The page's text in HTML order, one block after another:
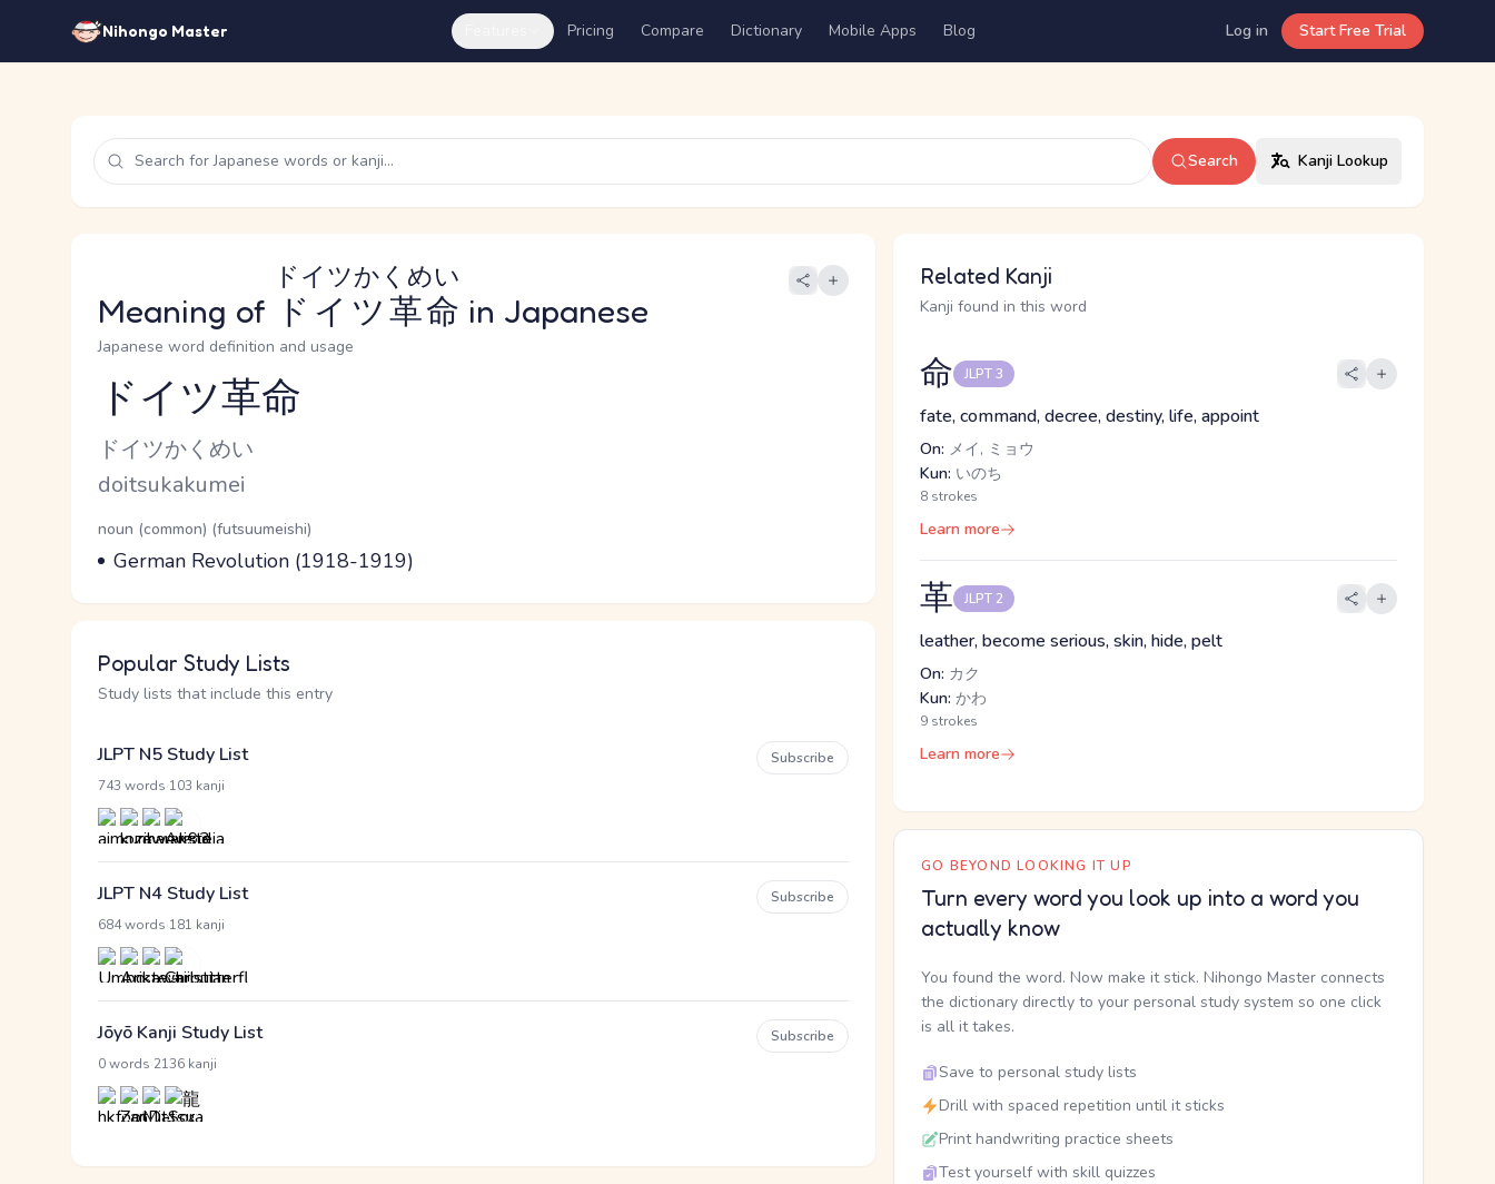
Nihongo Master Pricing Compare Dictionary Mobile Apps Blog Log in Start Free Trial
Search Kanji Lookup
Meaning of ドイツ革命
ドイツかくめい
in Japanese
Japanese word definition and usage
Reading and JLPT level
ドイツ革命
Kana Reading
ドイツかくめい
Romaji
doitsukakumei
Word Senses
Parts of speech
noun (common) (futsuumeishi)
Meaning
German Revolution (1918-1919)
Popular Study Lists
Study lists that include this entry
JLPT N5 Study List
743 words 103 kanji
Subscribe
JLPT N4 Study List
684 words 181 kanji
Subscribe
Jōyō Kanji Study List
0 words 2136 kanji
Subscribe
Related Kanji
Kanji found in this word
命 JLPT 3
fate, command, decree, destiny, life, appoint
On: メイ, ミョウ
Kun: いのち
8 strokes
Learn more
革 JLPT 2
leather, become serious, skin, hide, pelt
On: カク
Kun: かわ
9 strokes
Learn more
GO BEYOND LOOKING IT UP
Turn every word you look up into a word you
actually know
You found the word. Now make it stick. Nihongo Master connects
the dictionary directly to your personal study system so one click
is all it takes.
Save to personal study lists
Drill with spaced repetition until it sticks
Print handwriting practice sheets
Test yourself with skill quizzes